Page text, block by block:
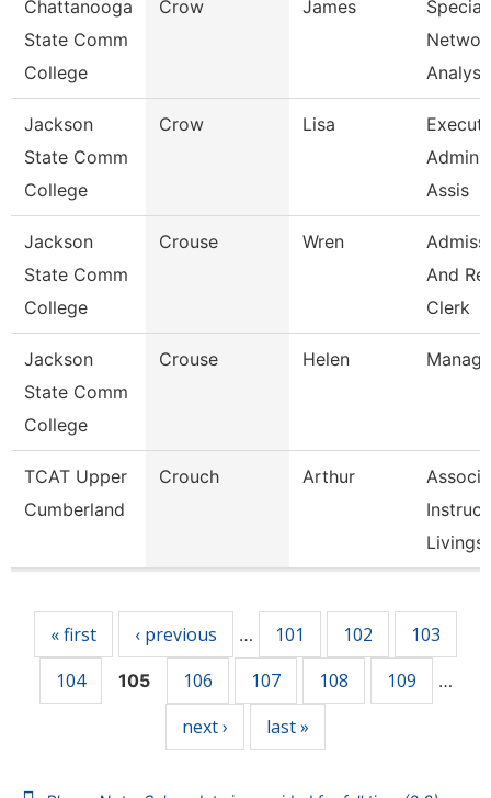
Chattanooga
State Comm
College
Crow James
Jackson
State Comm
College
Crow Lisa
Assis
Jackson
State Comm
College
Crouse Wren
And
Clerk
Jackson
State Comm
College
Crouse Helen
TCAT Upper
Cumberland
Crouch Arthur
Livingst
« first ‹ previous … 101 102
103
104
105 106 107 108 109 …
next › last »